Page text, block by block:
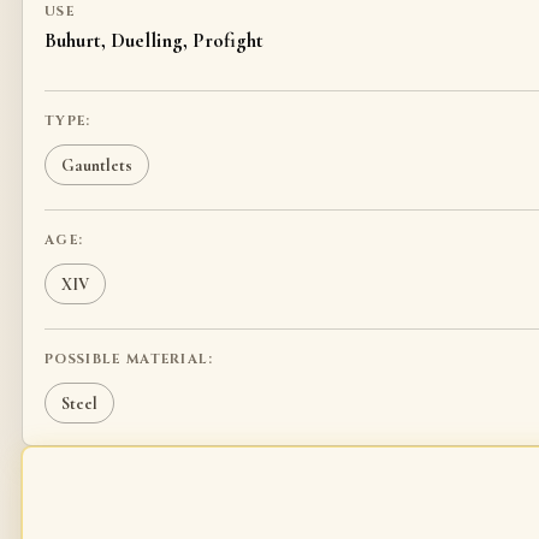
USE
Buhurt, Duelling, Profight
TYPE:
Gauntlets
AGE:
XIV
POSSIBLE MATERIAL:
Steel